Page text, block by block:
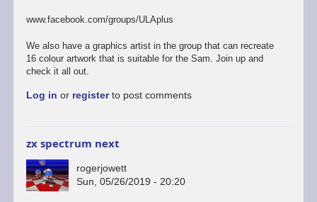
last
the
links
i
by
www.facebook.com/groups/ULAplus
We also have a graphics artist in the group that can recreate
16 colour artwork that is suitable for the Sam. Join up and
check it all out.
Log in or registerto post comments
zx spectrum next
rogerjowett
Sun, 05/26/2019 - 20:20